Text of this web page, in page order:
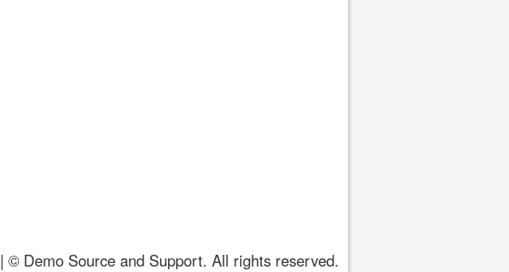
| © Demo Source and Support. All rights reserved.